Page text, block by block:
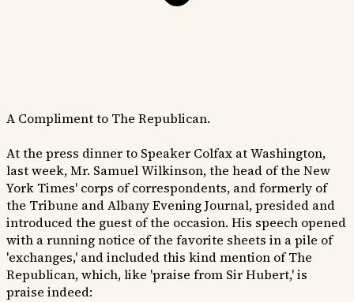
A Compliment to The Republican.
At the press dinner to Speaker Colfax at Washington,
last week, Mr. Samuel Wilkinson, the head of the New
York Times' corps of correspondents, and formerly of
the Tribune and Albany Evening Journal, presided and
introduced the guest of the occasion. His speech opened
with a running notice of the favorite sheets in a pile of
'exchanges,' and included this kind mention of The
Republican, which, like 'praise from Sir Hubert,' is
praise indeed: